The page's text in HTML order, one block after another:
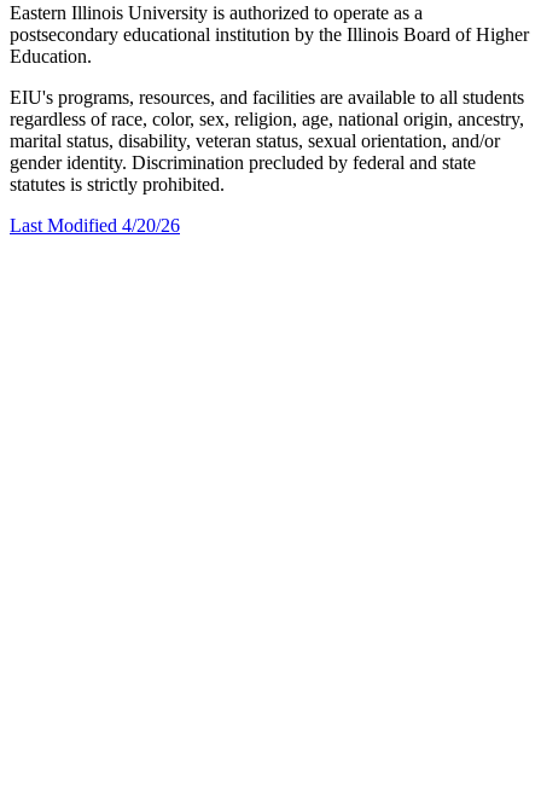
Eastern Illinois University is authorized to operate as a
postsecondary educational institution by the Illinois Board of Higher
Education.
EIU's programs, resources, and facilities are available to all students
regardless of race, color, sex, religion, age, national origin, ancestry,
marital status, disability, veteran status, sexual orientation, and/or
gender identity. Discrimination precluded by federal and state
statutes is strictly prohibited.
Last Modified 4/20/26